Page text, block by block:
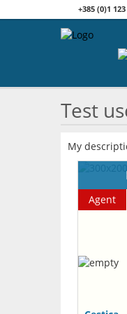
+385 (0)1 123
Test
My
Agent